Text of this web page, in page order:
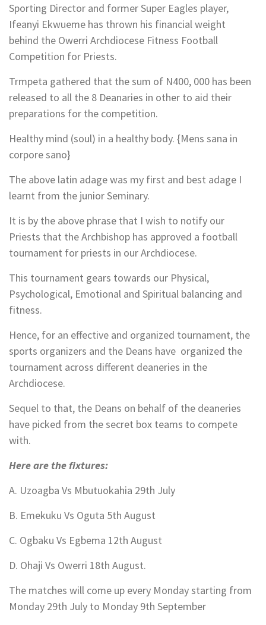
Sporting Director and former Super Eagles player,
Ifeanyi Ekwueme has thrown his financial weight
behind the Owerri Archdiocese Fitness Football
Competition for Priests.
Trmpeta gathered that the sum of N400, 000 has been
released to all the 8 Deanaries in other to aid their
preparations for the competition.
Healthy mind (soul) in a healthy body. {Mens sana in
corpore sano}
The above latin adage was my first and best adage I
learnt from the junior Seminary.
It is by the above phrase that I wish to notify our
Priests that the Archbishop has approved a football
tournament for priests in our Archdiocese.
This tournament gears towards our Physical,
Psychological, Emotional and Spiritual balancing and
fitness.
Hence, for an effective and organized tournament, the
sports organizers and the Deans have organized the
tournament across different deaneries in the
Archdiocese.
Sequel to that, the Deans on behalf of the deaneries
have picked from the secret box teams to compete
with.
Here are the fixtures:
A. Uzoagba Vs Mbutuokahia 29th July
B. Emekuku Vs Oguta 5th August
C. Ogbaku Vs Egbema 12th August
D. Ohaji Vs Owerri 18th August.
The matches will come up every Monday starting from
Monday 29th July to Monday 9th September